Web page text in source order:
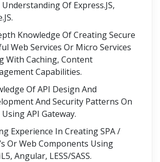
Understanding Of Express.JS,
Knowledge Of Creating Secure
Web Services Or Micro Services
With Caching, Content
Capabilities.
Of API Design And
And Security Patterns On
Using API Gateway.
Experience In Creating SPA /
Or Web Components Using
Angular, LESS/SASS.